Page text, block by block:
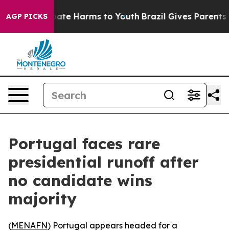
AGP PICKS
to Abate Harms to Youth Brazil Gives Parents
Portugal faces rare
presidential runoff after
no candidate wins
majority
(MENAFN) Portugal appears headed for a